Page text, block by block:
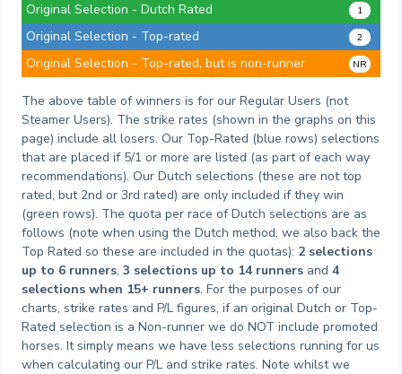
Original Selection - Dutch Rated 1
Original Selection - Top-rated 2
Original Selection - Top-rated, but is non-runner NR
The above table of winners is for our Regular Users (not
Steamer Users). The strike rates (shown in the graphs on this
page) include all losers. Our Top-Rated (blue rows) selections
that are placed if 5/1 or more are listed (as part of each way
recommendations). Our Dutch selections (these are not top
rated, but 2nd or 3rd rated) are only included if they win
(green rows). The quota per race of Dutch selections are as
follows (note when using the Dutch method, we also back the
Top Rated so these are included in the quotas): 2 selections
up to 6 runners, 3 selections up to 14 runners and 4
selections when 15+ runners. For the purposes of our
charts, strike rates and P/L figures, if an original Dutch or Top-
Rated selection is a Non-runner we do NOT include promoted
horses. It simply means we have less selections running for us
when calculating our P/L and strike rates. Note whilst we